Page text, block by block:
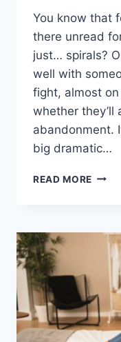
You know that
there unread
just… spirals?
well with
fight, almost on
whether they’ll
abandonment.
big dramatic…
READ MORE
GUIDE